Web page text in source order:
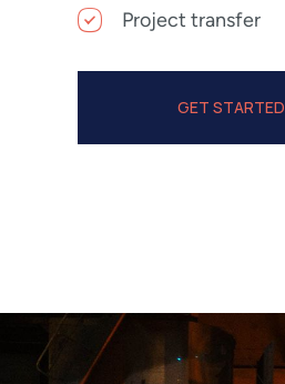
Project transfer
GET STARTED